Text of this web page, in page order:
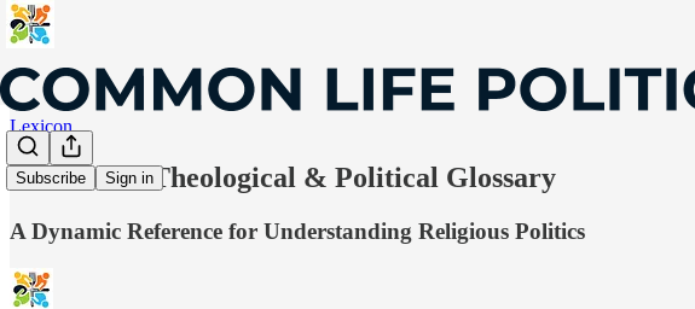
Subscribe Sign in
Lexicon
Lexicon: A Theological & Political Glossary
A Dynamic Reference for Understanding Religious Politics